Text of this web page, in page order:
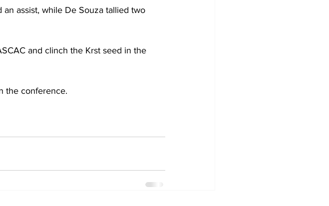
assist, while De Souza tallied two
and clinch the Krst seed in the
the conference.